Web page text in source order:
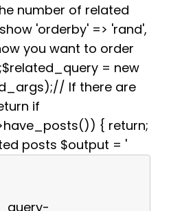
number of related
'orderby' => 'rand',
you want to order
= new
If there are
if
{ return;
posts $output = '